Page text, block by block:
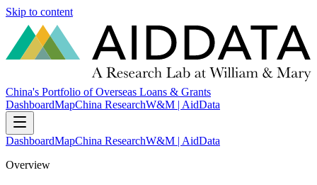
Skip to content
China's Portfolio of Overseas Loans & Grants
DashboardMapChina ResearchW&M | AidData
DashboardMapChina ResearchW&M | AidData
Overview